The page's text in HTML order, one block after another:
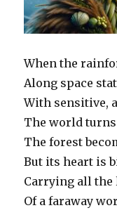
When the
Along space
With sensitive,
The world
The forest
But its heart is
Carrying all the
Of a faraway